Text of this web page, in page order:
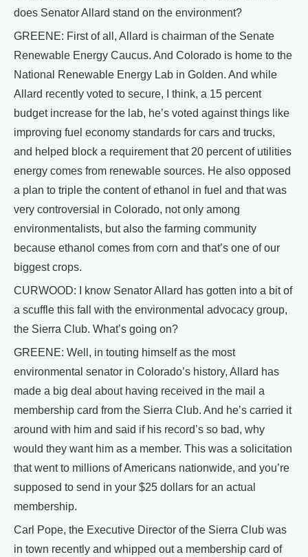
does Senator Allard stand on the environment?
GREENE: First of all, Allard is chairman of the Senate
Renewable Energy Caucus. And Colorado is home to the
National Renewable Energy Lab in Golden. And while
Allard recently voted to secure, I think, a 15 percent
budget increase for the lab, he’s voted against things like
improving fuel economy standards for cars and trucks,
and helped block a requirement that 20 percent of utilities
energy comes from renewable sources. He also opposed
a plan to triple the content of ethanol in fuel and that was
very controversial in Colorado, not only among
environmentalists, but also the farming community
because ethanol comes from corn and that’s one of our
biggest crops.
CURWOOD: I know Senator Allard has gotten into a bit of
a scuffle this fall with the environmental advocacy group,
the Sierra Club. What’s going on?
GREENE: Well, in touting himself as the most
environmental senator in Colorado’s history, Allard has
made a big deal about having received in the mail a
membership card from the Sierra Club. And he’s carried it
around with him and said if his record’s so bad, why
would they want him as a member. This was a solicitation
that went to millions of Americans nationwide, and you’re
supposed to send in your $25 dollars for an actual
membership.
Carl Pope, the Executive Director of the Sierra Club was
in town recently and whipped out a membership card of